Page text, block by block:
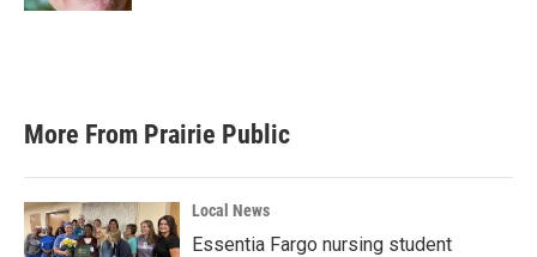
More From Prairie Public
Local News
Essentia Fargo nursing student